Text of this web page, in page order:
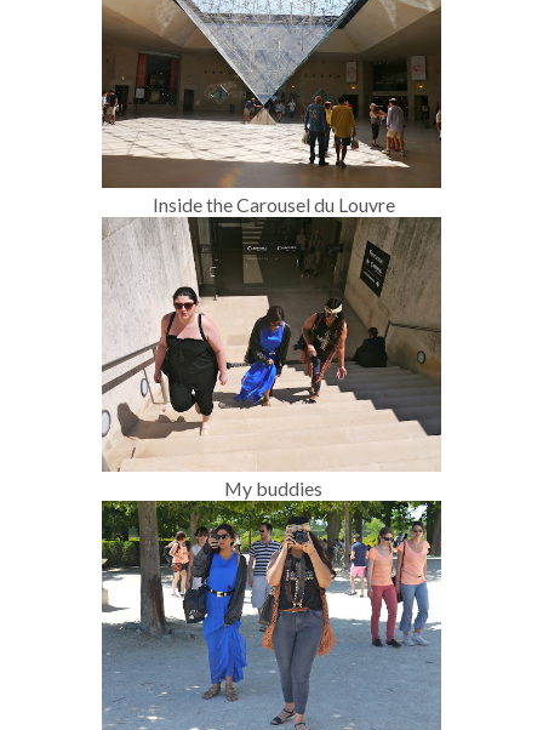
Inside the Carousel du Louvre
My buddies